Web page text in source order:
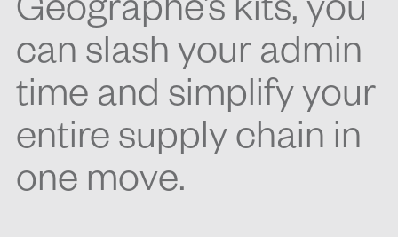
Geographe’s kits, you
can slash your admin
time and simplify your
entire supply chain in
one move.